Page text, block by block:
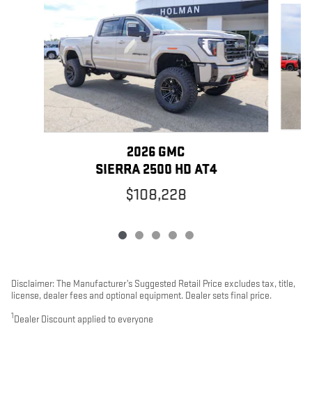
2026 GMC
SIERRA 2500 HD AT4
$108,228
Disclaimer: The Manufacturer’s Suggested Retail Price excludes tax, title,
license, dealer fees and optional equipment. Dealer sets final price.
1Dealer Discount applied to everyone